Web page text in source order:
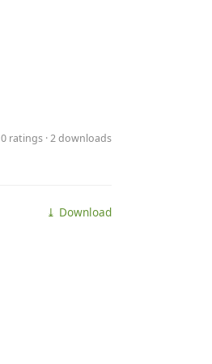
0 ratings · 2 downloads
⤓ Download